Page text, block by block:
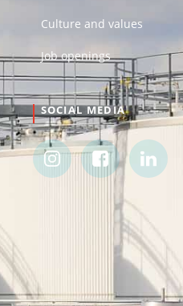
Culture and values
Job openings
SOCIAL MEDIA